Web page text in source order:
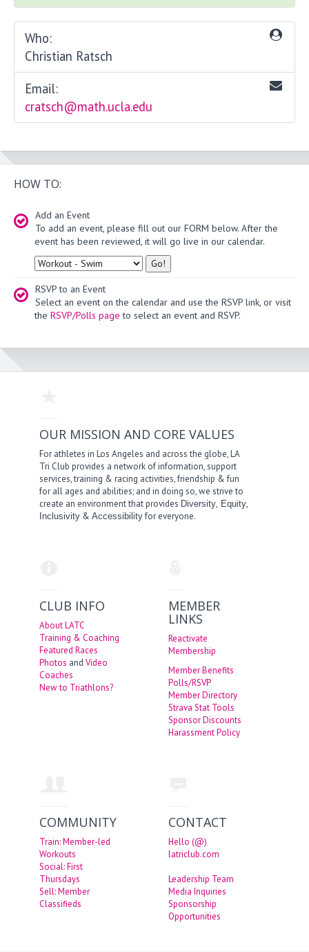
Who:
Christian Ratsch
Email:
cratsch@math.ucla.edu
HOW TO:
Add an Event
To add an event, please fill out our FORM below. After the
event has been reviewed, it will go live in our calendar.
Type
RSVP to an Event
Select an event on the calendar and use the RSVP link, or visit
the RSVP/Polls page to select an event and RSVP.
OUR MISSION AND CORE VALUES
For athletes in Los Angeles and across the globe, LA
Tri Club provides a network of information, support
services, training & racing activities, friendship & fun
for all ages and abilities; and in doing so, we strive to
create an environment that provides Diversity, Equity,
Inclusivity &Accessibilityfor everyone.
CLUB INFO
About LATC
Training & Coaching
Featured Races
Photos andVideo
Coaches
New to Triathlons?
MEMBER
LINKS
Reactivate
Membership
Member Benefits
Polls/RSVP
Member Directory
Strava Stat Tools
Sponsor Discounts
Harassment Policy
COMMUNITY
Train: Member-led
Workouts
Social: First
Thursdays
Sell: Member
Classifieds
CONTACT
Hello (@)
latriclub.com
Leadership Team
Media Inquiries
Sponsorship
Opportunities